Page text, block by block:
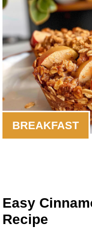
BREAKFAST
Easy
Recipe